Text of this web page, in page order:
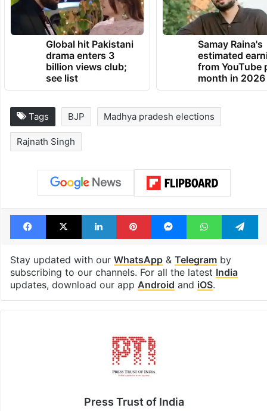
Global hit Pakistani
drama enters 3
billion views club;
see list
Samay Raina's
estimated
from YouTube
month in 2026
Tags BJP Madhya pradesh elections
Rajnath Singh
Facebook
X LinkedInPinterestMessengerWhatsApp
Stay updated with our WhatsApp& Telegramby
subscribing to our channels. For all the latest India
updates, download our app Android and iOS.
Press Trust of India